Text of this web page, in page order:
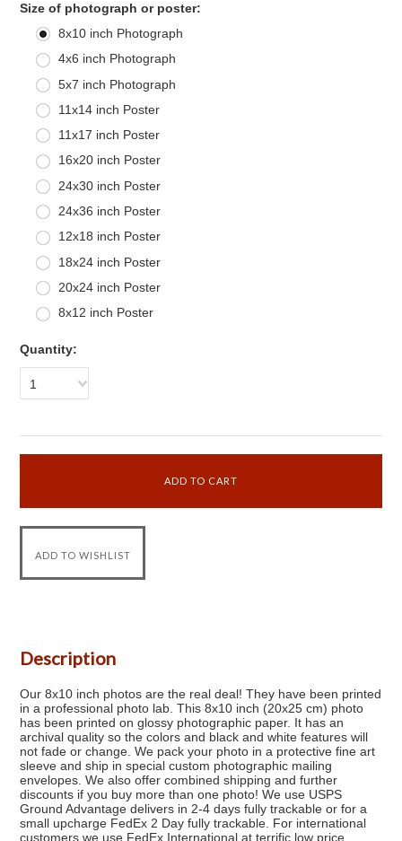
Size of photograph or poster:
8x10 inch Photograph
4x6 inch Photograph
5x7 inch Photograph
11x14 inch Poster
11x17 inch Poster
16x20 inch Poster
24x30 inch Poster
24x36 inch Poster
12x18 inch Poster
18x24 inch Poster
20x24 inch Poster
8x12 inch Poster
Quantity:
1
Description
Our 8x10 inch photos are the real deal! They have been printed
in a professional photo lab. This 8x10 inch (20x25 cm) photo
has been printed on glossy photographic paper. It has an
archival quality so the colors and black and white features will
not fade or change. We pack your photo in a protective fine art
sleeve and ship in special custom photographic mailing
envelopes. We also offer combined shipping and further
discounts if you buy more than one photo! We use USPS
Ground Advantage delivers in 2-4 days fully trackable or for a
small upcharge FedEx 2 Day fully trackable. For international
customers we use FedEx International at terrific low price